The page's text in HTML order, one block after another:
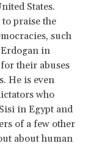
States.
praise the
such
in
their abuses
He is even
who
in Egypt and
of a few other
about human